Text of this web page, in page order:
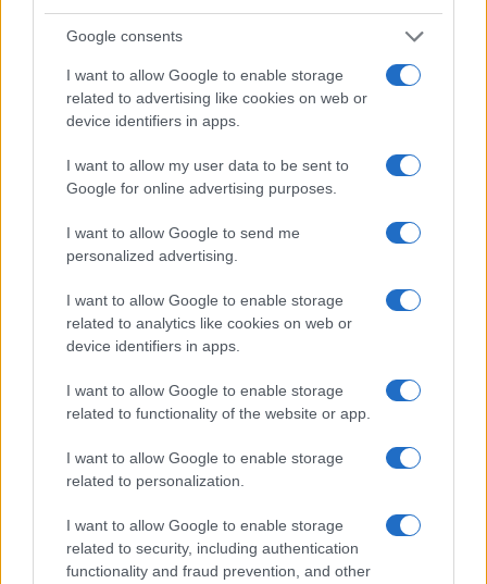
Google consents
I want to allow Google to enable storage
related to advertising like cookies on web or
device identifiers in apps.
I want to allow my user data to be sent to
Google for online advertising purposes.
I want to allow Google to send me
personalized advertising.
I want to allow Google to enable storage
related to analytics like cookies on web or
device identifiers in apps.
I want to allow Google to enable storage
related to functionality of the website or app.
I want to allow Google to enable storage
related to personalization.
I want to allow Google to enable storage
related to security, including authentication
functionality and fraud prevention, and other